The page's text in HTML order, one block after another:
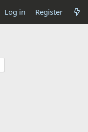
Log in Register